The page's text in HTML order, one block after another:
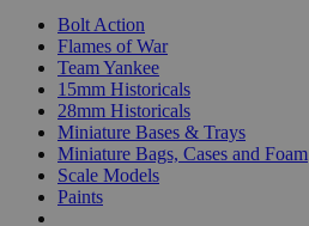
Bolt Action
Flames of War
Team Yankee
15mm Historicals
28mm Historicals
Miniature Bases & Trays
Miniature Bags, Cases and Foam
Scale Models
Paints